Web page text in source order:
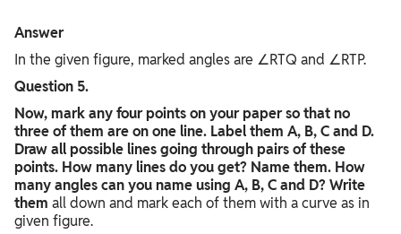
Answer
In the given figure, marked angles are ∠RTQ and ∠RTP.
Question 5.
Now, mark any four points on your paper so that no
three of them are on one line. Label them A, B, C and D.
Draw all possible lines going through pairs of these
points. How many lines do you get? Name them. How
many angles can you name using A, B, C and D? Write
them all down and mark each of them with a curve as in
given figure.